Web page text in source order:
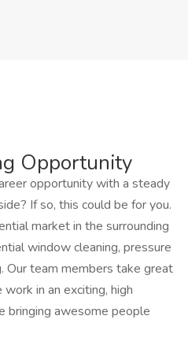
Opportunity
opportunity with a steady
If so, this could be for you.
market in the surrounding
window cleaning, pressure
Our team members take great
in an exciting, high
bringing awesome people